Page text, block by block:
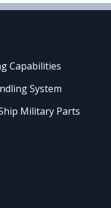
Capabilities
System
Military Parts